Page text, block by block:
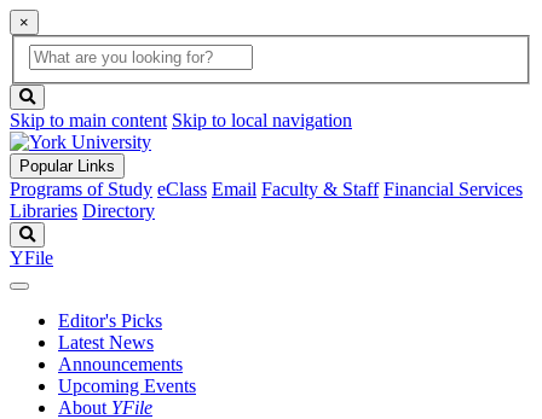
×
Global
Search
search
box
button
Skip to main content Skip to local navigation
Popular Links
Programs of Study eClass Email Faculty & Staff Financial Services
Libraries Directory
YFile
Editor's Picks
Latest News
Announcements
Upcoming Events
About YFile